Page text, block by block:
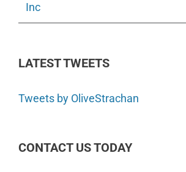
Inc
LATEST TWEETS
Tweets by OliveStrachan
CONTACT US TODAY